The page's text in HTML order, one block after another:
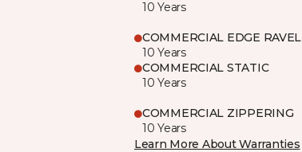
10 Years
COMMERCIAL EDGE RAVEL
10 Years
COMMERCIAL STATIC
10 Years
COMMERCIAL ZIPPERING
10 Years
Learn More About Warranties